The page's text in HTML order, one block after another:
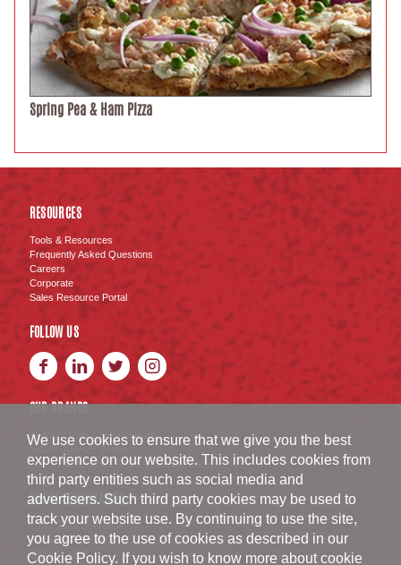
Spring Pea & Ham Pizza
RESOURCES
Tools & Resources
Frequently Asked Questions
Careers
Corporate
Sales Resource Portal
FOLLOW US
OUR BRANDS
BURKE Fully Cooked Meats
®
SWISS AMERICAN SAUSAGE CO. ™Brand
BURKE CORPORATION
1516 South D Avenue
Nevada, IA 50201
800.654.1152
We use cookies to ensure that we give you the best
experience on our website. This includes cookies from
third party entities such as social media and
advertisers. Such third party cookies may be used to
track your website use. By continuing to use the site,
you agree to the use of cookies as described in our
Cookie Policy. If you wish to know more about cookie